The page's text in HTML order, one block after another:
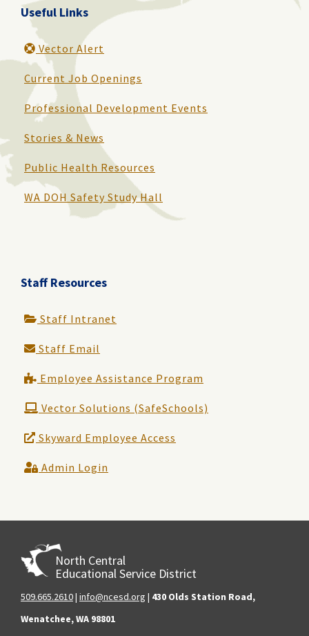
Useful Links
Vector Alert
Current Job Openings
Professional Development Events
Stories & News
Public Health Resources
WA DOH Safety Study Hall
Staff Resources
Staff Intranet
Staff Email
Employee Assistance Program
Vector Solutions (SafeSchools)
Skyward Employee Access
Admin Login
North Central
Educational Service District
509.665.2610| info@ncesd.org | 430 Olds Station Road,
Wenatchee, WA 98801